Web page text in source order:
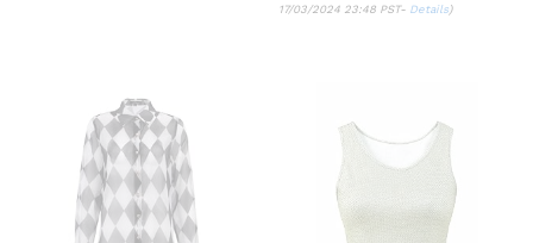
17/03/2024 23:48 PST- Details)